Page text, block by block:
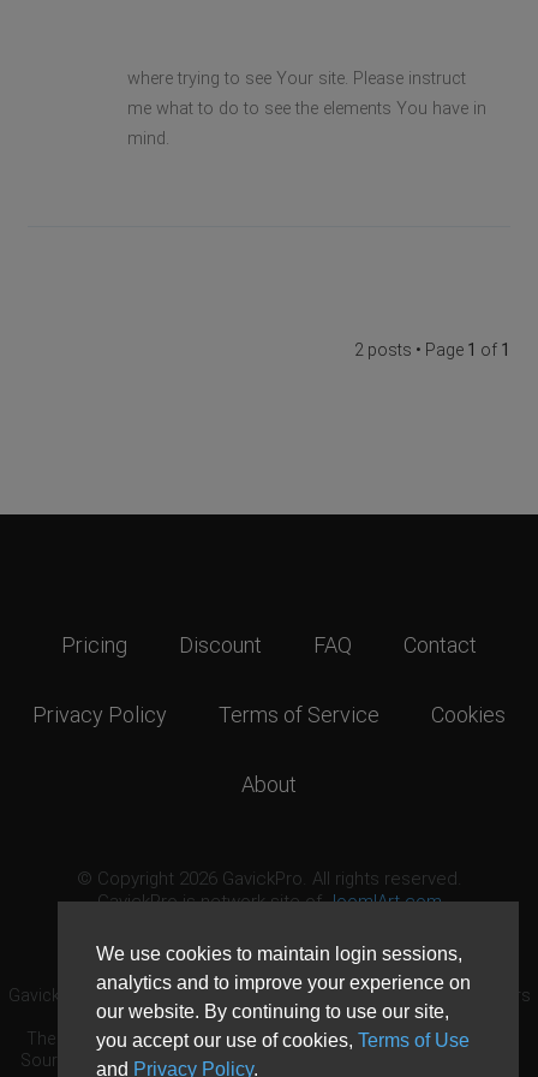
We use cookies to maintain login sessions,
analytics and to improve your experience on
our website. By continuing to use our site,
you accept our use of cookies, Terms of Use
and Privacy Policy.
where trying to see Your site. Please instruct
me what to do to see the elements You have in
mind.
2 posts • Page 1 of 1
Pricing Discount FAQ Contact
Privacy Policy Terms of Service Cookies
About
© Copyright 2026 GavickPro. All rights reserved.
GavickPro is network site ofJoomlArt.com
GavickPro® is not affiliated with or endorsed by Open Source Matters
or the Joomla! Project.
The Joomla! logo is used under a limited license granted by Open
Source Matters the trademark holder in the United States and other